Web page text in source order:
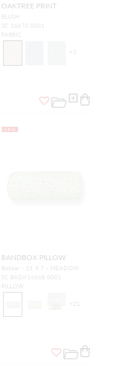
OAKTREE PRINT
BLUSH
SC 16670 0001
FABRIC
+2
NEW
BANDBOX PILLOW
Bolster - 21 X 7 - MEADOW
SC BADK16668 0001
PILLOW
+ 21